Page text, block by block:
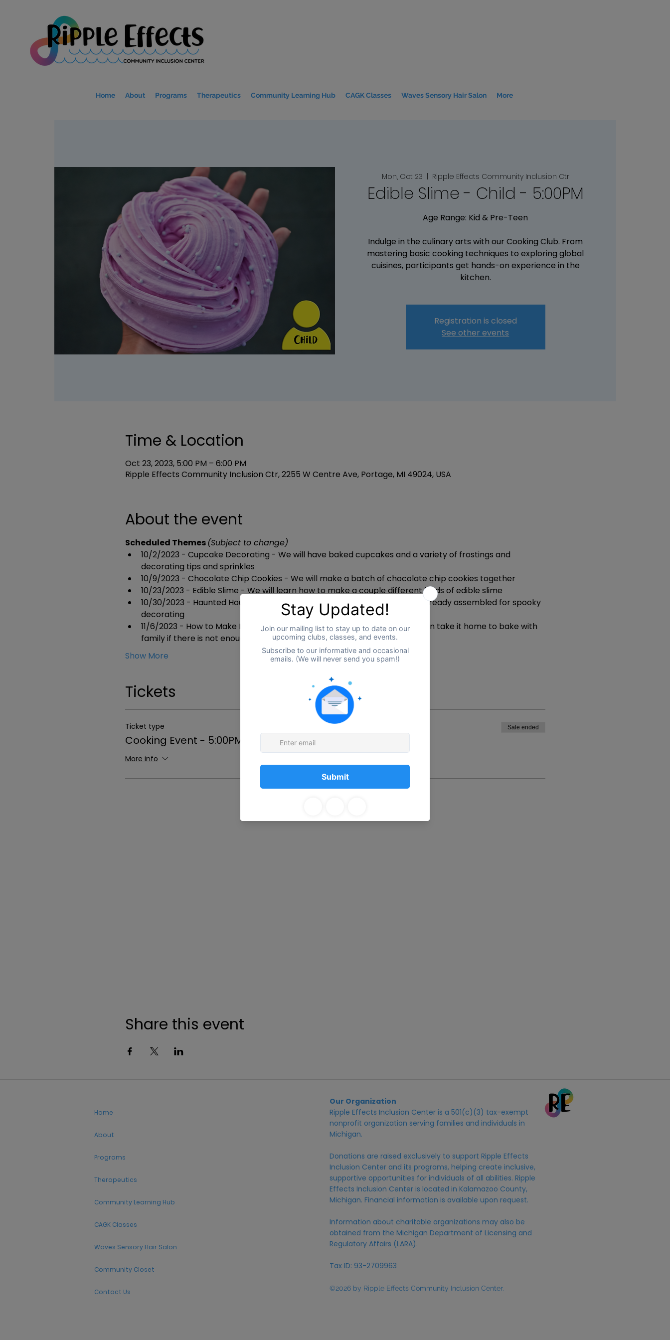
Home About Programs Therapeutics Community Learning Hub CAGK Classes Waves Sensory Hair Salon More
Mon, Oct 23
  |
Ripple Effects Community Inclusion Ctr
Edible Slime - Child - 5:00PM
Age Range: Kid & Pre-Teen
Indulge in the culinary arts with our Cooking Club. From
mastering basic cooking techniques to exploring global
cuisines, participants get hands-on experience in the
kitchen.
Registration is closed
See other events
Time & Location
Oct 23, 2023, 5:00 PM – 6:00 PM
Ripple Effects Community Inclusion Ctr, 2255 W Centre Ave, Portage, MI 49024, USA
About the event
Scheduled Themes (Subject to change)
10/2/2023 - Cupcake Decorating - We will have baked cupcakes and a variety of frostings and
decorating tips and sprinkles
10/9/2023 - Chocolate Chip Cookies - We will make a batch of chocolate chip cookies together
10/23/2023 - Edible Slime - We will learn how to make a couple different kinds of edible slime
10/30/2023 - Haunted House Decorating - We will have haunted houses already assembled for spooky
decorating
11/6/2023 - How to Make Bread - We will make bread in a bag and they can take it home to bake with
family if there is not enough time
Show More
Tickets
Ticket type
Cooking Event - 5:00PM
More info
Price Sale ended
Share this event
Home
About
Programs
Therapeutics
Community Learning Hub
CAGK Classes
Waves Sensory Hair Salon
Community Closet
Contact Us
Our Organization
Ripple Effects Inclusion Center is a 501(c)(3) tax-exempt
nonprofit organization serving families and individuals in
Michigan.
Donations are raised exclusively to support Ripple Effects
Inclusion Center and its programs, helping create inclusive,
supportive opportunities for individuals of all abilities. Ripple
Effects Inclusion Center is located in Kalamazoo County,
Michigan. Financial information is available upon request.
Information about charitable organizations may also be
obtained from the Michigan Department of Licensing and
Regulatory Affairs (LARA).
Tax ID: 93-2709963
©2026 by Ripple Effects Community Inclusion Center.